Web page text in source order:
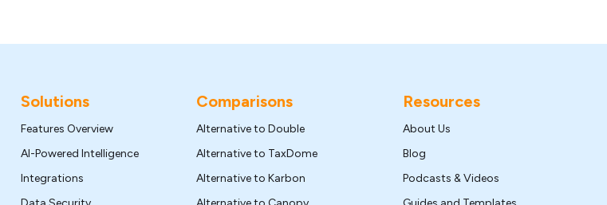
Solutions
Features Overview
AI-Powered Intelligence
Integrations
Comparisons
Alternative to Double
Alternative to TaxDome
Alternative to Karbon
Resources
About Us
Blog
Podcasts & Videos